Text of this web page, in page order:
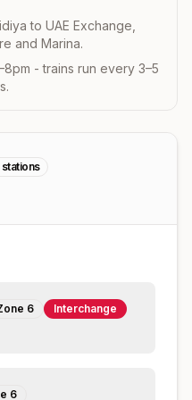
to UAE Exchange,
and Marina.
- trains run every 3–5
stations
6 Interchange
6